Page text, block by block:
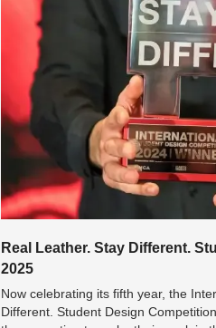
Real Leather. Stay Different.
2025
Now celebrating its fifth year, the
Different. Student Design